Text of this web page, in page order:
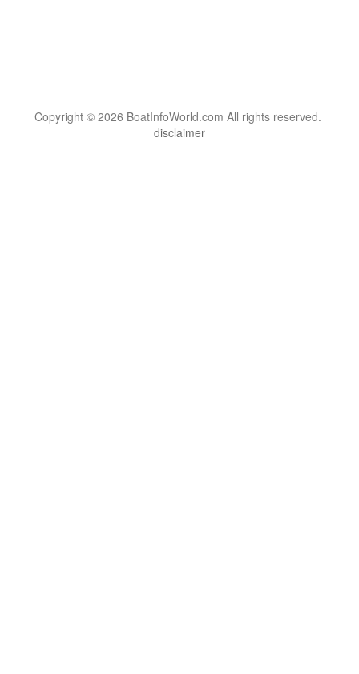
Copyright © 2026 BoatInfoWorld.com All rights reserved.
disclaimer